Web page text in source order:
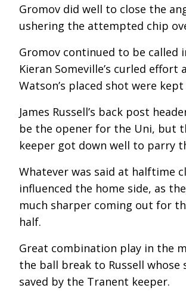
Gromov did well to close the
ushering the attempted chip
Gromov continued to be called
Kieran Someville’s curled effort
Watson’s placed shot were
James Russell’s back post
be the opener for the Uni, but
keeper got down well to parry
Whatever was said at halftime
influenced the home side, as
much sharper coming out for
half.
Great combination play in the
the ball break to Russell whose
saved by the Tranent keeper.